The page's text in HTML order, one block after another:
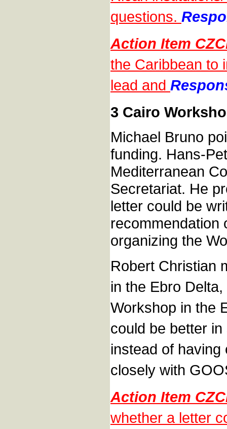
questions.
Action Item
the Caribbean to
lead and
3 Cairo
Michael Bruno
funding. Hans-
Mediterranean
Secretariat. He
letter could be
recommendation
organizing the
Robert Christian
in the Ebro
Workshop in the
could be better
instead of
closely with
Action Item
whether a letter